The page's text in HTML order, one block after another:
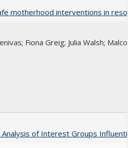
motherhood interventions in
Fiona Greig; Julia Walsh;
Analysis of Interest Groups